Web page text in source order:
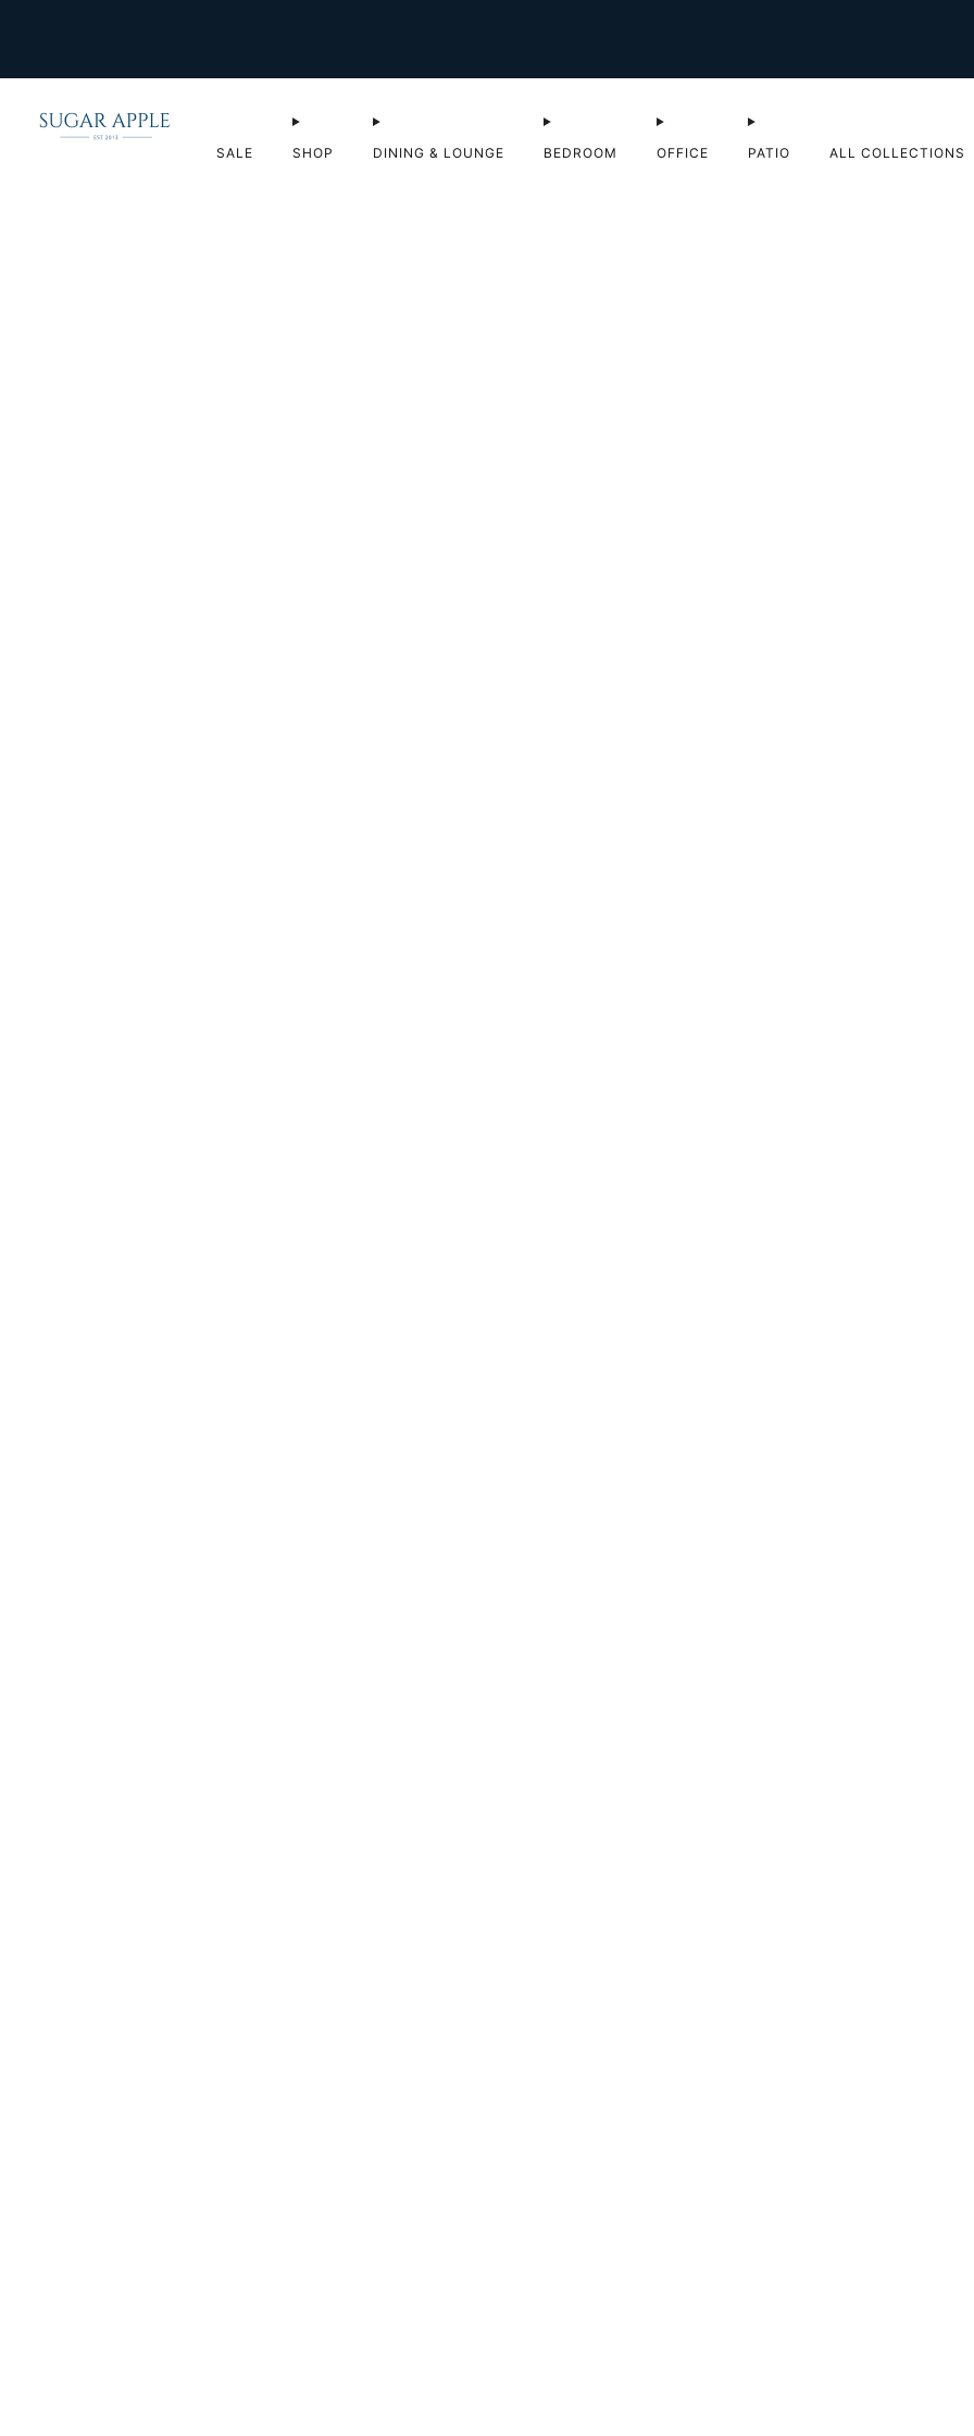
SALE SHOP DINING & LOUNGE BEDROOM OFFICE PATIO ALL COLLECTIONS